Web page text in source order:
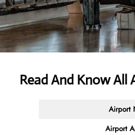
Read And Know All
Airport
Airport